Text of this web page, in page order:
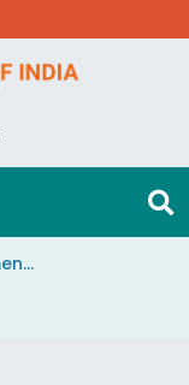
Digital Business Document (eParlib)